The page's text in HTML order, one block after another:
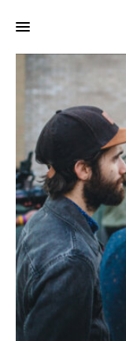
Songs
Playlists
Pricing
Services
Films
Filmmaking
Career
Inspiration